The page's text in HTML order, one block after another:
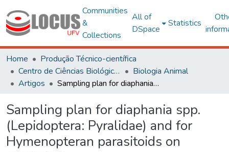
Communities
&
Collections
All of
DSpace
Statistics
Home
Produção Técnico-científica
Centro de Ciências Biológicas e da Saúde
Biologia Animal
Artigos
Sampling plan for diaphania spp. (Lepidoptera: Pyralidae) and for Hymenopteran parasitoids on cucumber
Sampling plan for diaphania spp.
(Lepidoptera: Pyralidae) and for
Hymenopteran parasitoids on